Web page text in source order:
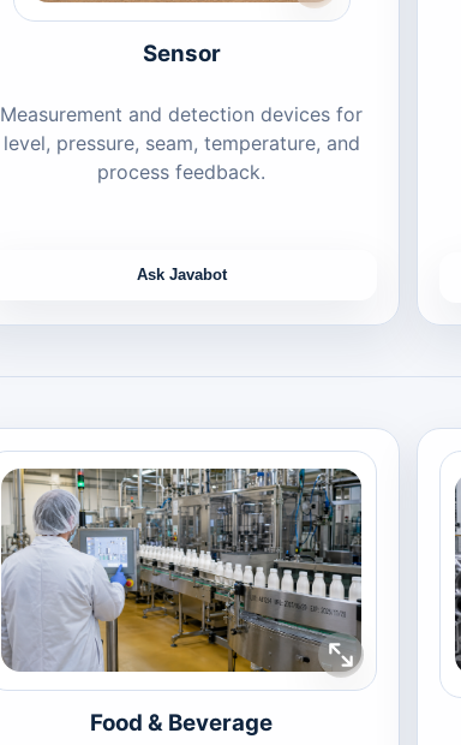
Sensor
Measurement and detection devices for
level, pressure, seam, temperature, and
process feedback.
Ask Javabot
Food & Beverage